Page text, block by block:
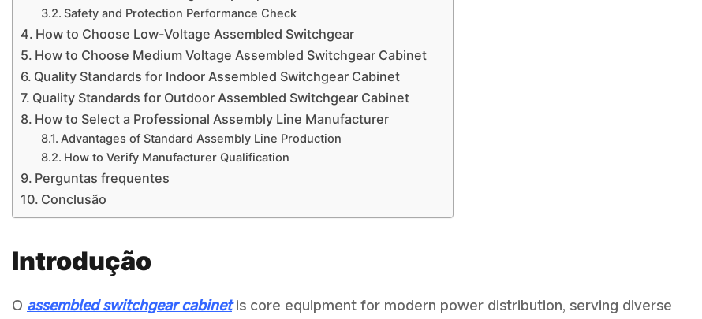
Safety and Protection Performance Check
How to Choose Low-Voltage Assembled Switchgear
How to Choose Medium Voltage Assembled Switchgear Cabinet
Quality Standards for Indoor Assembled Switchgear Cabinet
Quality Standards for Outdoor Assembled Switchgear Cabinet
How to Select a Professional Assembly Line Manufacturer
Advantages of Standard Assembly Line Production
How to Verify Manufacturer Qualification
Perguntas frequentes
Conclusão
Introdução
O assembled switchgear cabinetis core equipment for modern power distribution, serving diverse